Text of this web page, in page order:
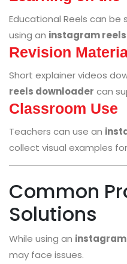
Educational Reels can
using an instagram
Revision
Short explainer videos
reels downloader can
Classroom Use
Teachers can use an
collect visual examples
Common
Solutions
While using an
may face issues.